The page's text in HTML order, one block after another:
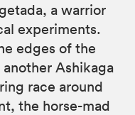
a warrior
experiments.
edges of the
Ashikaga
race around
the horse-mad